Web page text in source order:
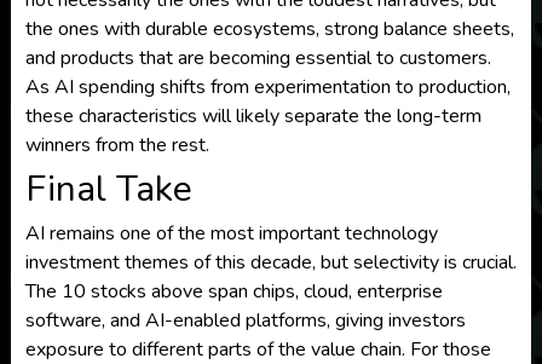
the ones with durable ecosystems, strong balance sheets,
and products that are becoming essential to customers.
As AI spending shifts from experimentation to production,
these characteristics will likely separate the long-term
winners from the rest.
Final Take
AI remains one of the most important technology
investment themes of this decade, but selectivity is crucial.
The 10 stocks above span chips, cloud, enterprise
software, and AI-enabled platforms, giving investors
exposure to different parts of the value chain. For those